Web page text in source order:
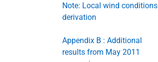
Note: Local wind conditions
derivation
Appendix B : Additional
results from May 2011